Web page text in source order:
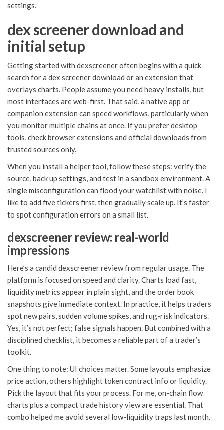
settings.
dex screener download and
initial setup
Getting started with dexscreener often begins with a quick
search for a dex screener download or an extension that
overlays charts. People assume you need heavy installs, but
most interfaces are web-first. That said, a native app or
companion extension can speed workflows, particularly when
you monitor multiple chains at once. If you prefer desktop
tools, check browser extensions and official downloads from
trusted sources only.
When you install a helper tool, follow these steps: verify the
source, back up settings, and test in a sandbox environment. A
single misconfiguration can flood your watchlist with noise. I
like to add five tickers first, then gradually scale up. It’s faster
to spot configuration errors on a small list.
dexscreener review: real-world
impressions
Here’s a candid dexscreener review from regular usage. The
platform is focused on speed and clarity. Charts load fast,
liquidity metrics appear in plain sight, and the order book
snapshots give immediate context. In practice, it helps traders
spot new pairs, sudden volume spikes, and rug-risk indicators.
Yes, it’s not perfect; false signals happen. But combined with a
disciplined checklist, it becomes a reliable part of a trader’s
toolkit.
One thing to note: UI choices matter. Some layouts emphasize
price action, others highlight token contract info or liquidity.
Pick the layout that fits your process. For me, on-chain flow
charts plus a compact trade history view are essential. That
combo helped me avoid several low-liquidity traps last month.